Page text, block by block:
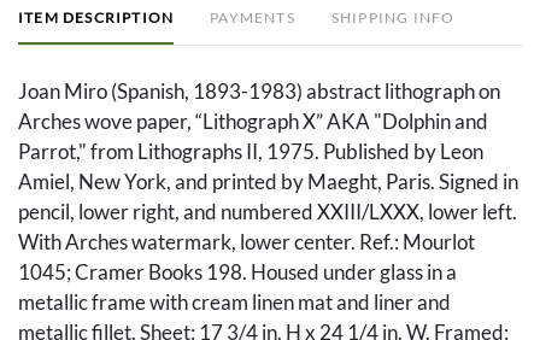
ITEM DESCRIPTION PAYMENTS SHIPPING INFO
Joan Miro (Spanish, 1893-1983) abstract lithograph on
Arches wove paper, “Lithograph X” AKA "Dolphin and
Parrot," from Lithographs II, 1975. Published by Leon
Amiel, New York, and printed by Maeght, Paris. Signed in
pencil, lower right, and numbered XXIII/LXXX, lower left.
With Arches watermark, lower center. Ref.: Mourlot
1045; Cramer Books 198. Housed under glass in a
metallic frame with cream linen mat and liner and
metallic fillet. Sheet: 17 3/4 in. H x 24 1/4 in. W. Framed: